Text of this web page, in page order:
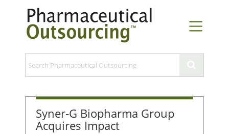
Syner-G Biopharma Group
Acquires Impact